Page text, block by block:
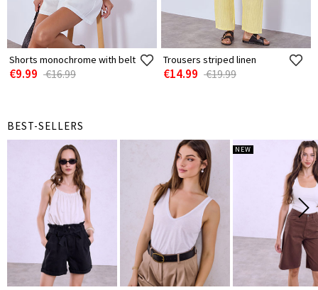
Shorts monochrome with belt
€9.99 €16.99
Trousers striped linen
€14.99 €19.99
BEST-SELLERS
NEW